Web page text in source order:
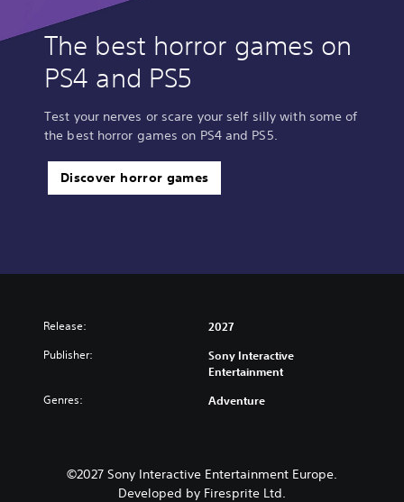
The best horror games on
PS4 and PS5
Test your nerves or scare your self silly with some of
the best horror games on PS4 and PS5.
Discover horror games
Release: 2027
Publisher:
Sony Interactive
Entertainment
Genres: Adventure
©2027 Sony Interactive Entertainment Europe.
Developed by Firesprite Ltd.